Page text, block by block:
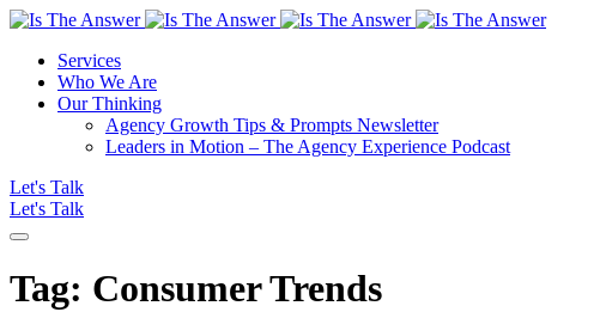
Services
Who We Are
Our Thinking
Agency Growth Tips & Prompts Newsletter
Leaders in Motion – The Agency Experience Podcast
Let's Talk
Let's Talk
Tag: Consumer Trends